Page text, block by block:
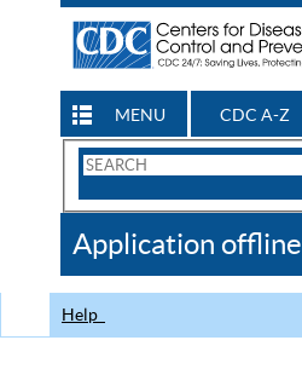
MENU CDC A-Z
Search
CDC
Application offline
Help